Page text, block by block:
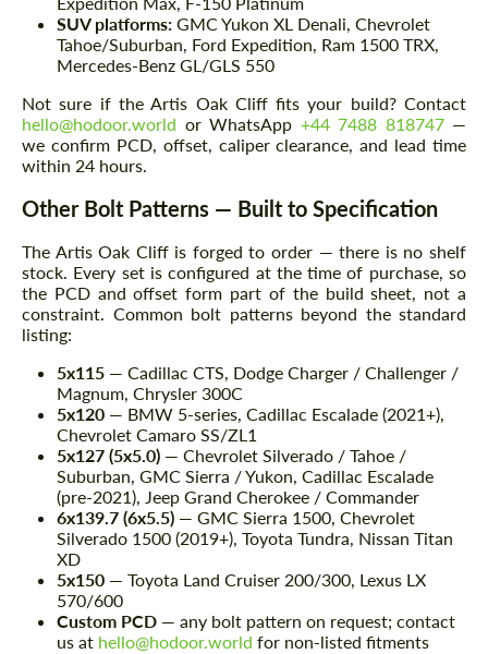
SUV platforms: GMC Yukon XL Denali, Chevrolet
Tahoe/Suburban, Ford Expedition, Ram 1500 TRX,
Mercedes-Benz GL/GLS 550
Not sure if the Artis Oak Cliff fits your build? Contact
hello@hodoor.world or WhatsApp +44 7488 818747—
we confirm PCD, offset, caliper clearance, and lead time
within 24 hours.
Other Bolt Patterns — Built to Specification
The Artis Oak Cliff is forged to order — there is no shelf
stock. Every set is configured at the time of purchase, so
the PCD and offset form part of the build sheet, not a
constraint. Common bolt patterns beyond the standard
listing:
5x115 — Cadillac CTS, Dodge Charger / Challenger /
Magnum, Chrysler 300C
5x120 — BMW 5-series, Cadillac Escalade (2021+),
Chevrolet Camaro SS/ZL1
5x127 (5x5.0) — Chevrolet Silverado / Tahoe /
Suburban, GMC Sierra / Yukon, Cadillac Escalade
(pre-2021), Jeep Grand Cherokee / Commander
6x139.7 (6x5.5) — GMC Sierra 1500, Chevrolet
Silverado 1500 (2019+), Toyota Tundra, Nissan Titan
XD
5x150 — Toyota Land Cruiser 200/300, Lexus LX
570/600
Custom PCD — any bolt pattern on request; contact
us at hello@hodoor.world for non-listed fitments